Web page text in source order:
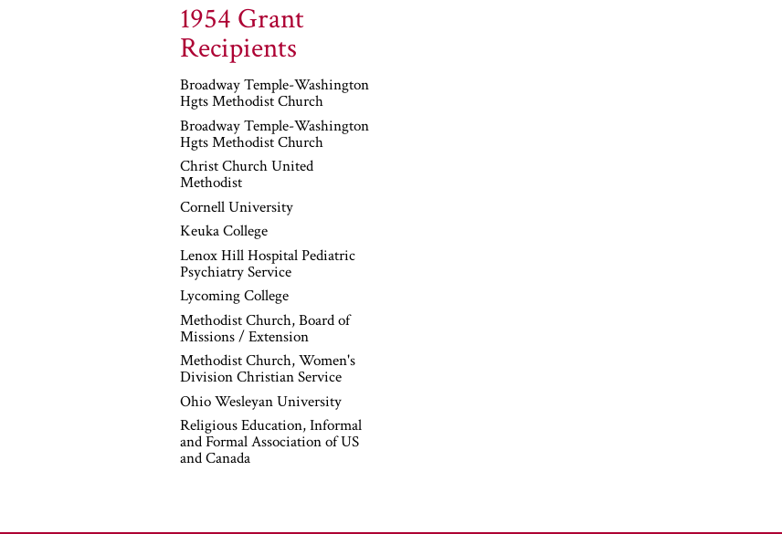
1954 Grant
Recipients
Broadway Temple-Washington
Hgts Methodist Church
Broadway Temple-Washington
Hgts Methodist Church
Christ Church United
Methodist
Cornell University
Keuka College
Lenox Hill Hospital Pediatric
Psychiatry Service
Lycoming College
Methodist Church, Board of
Missions / Extension
Methodist Church, Women's
Division Christian Service
Ohio Wesleyan University
Religious Education, Informal
and Formal Association of US
and Canada